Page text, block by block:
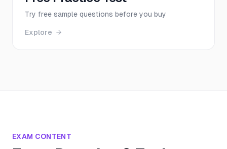
Try free sample questions before you buy
Explore
EXAM CONTENT